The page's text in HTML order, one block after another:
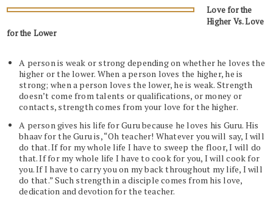
Love for the
Higher Vs. Love
for the Lower
A person is weak or strong depending on whether he loves the
higher or the lower. When a person loves the higher, he is
strong; when a person loves the lower, he is weak. Strength
doesn’t come from talents or qualifications, or money or
contacts, strength comes from your love for the higher.
A person gives his life for Guru because he loves his Guru. His
bhaav for the Guru is, “Oh teacher! Whatever you will say, I will
do that. If for my whole life I have to sweep the floor, I will do
that. If for my whole life I have to cook for you, I will cook for
you. If I have to carry you on my back throughout my life, I will
do that.” Such strength in a disciple comes from his love,
dedication and devotion for the teacher.